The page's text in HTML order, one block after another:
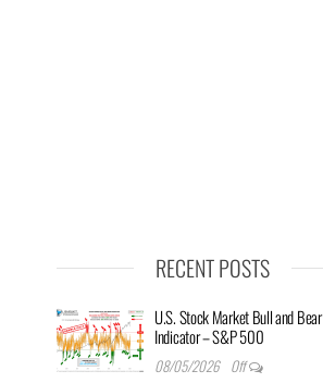
RECENT POSTS
U.S. Stock Market Bull and Bear
Indicator – S&P 500
08/05/2026 Off